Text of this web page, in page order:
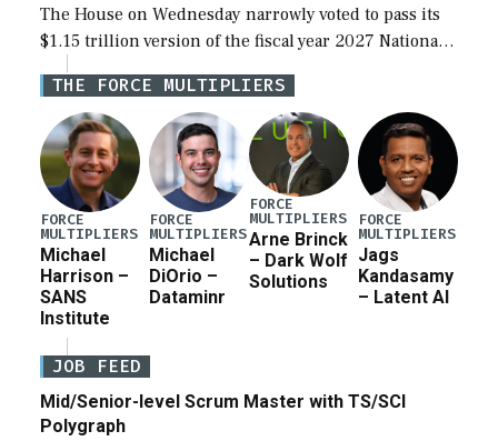
The House on Wednesday narrowly voted to pass its
$1.15 trillion version of the fiscal year 2027 National
Defense Authorization Act (NDAA) and a blueprint
for a third reconciliation bill […]
THE FORCE MULTIPLIERS
FORCE
MULTIPLIERS
Michael
Harrison –
SANS
Institute
FORCE
MULTIPLIERS
Michael
DiOrio –
Dataminr
FORCE
MULTIPLIERS
Arne Brinck
– Dark Wolf
Solutions
FORCE
MULTIPLIERS
Jags
Kandasamy
– Latent AI
JOB FEED
Mid/Senior-level Scrum Master with TS/SCI
Polygraph